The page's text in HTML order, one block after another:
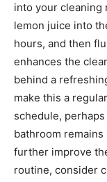
into your cleaning
lemon juice into
hours, and then
enhances the
behind a
make this a
schedule,
bathroom
further improve
routine, consider